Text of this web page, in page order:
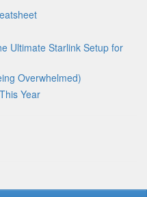
Ultimate Starlink Setup for
Overwhelmed)
Year